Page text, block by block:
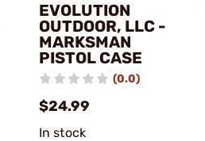
EVOLUTION
OUTDOOR, LLC -
MARKSMAN
PISTOL CASE
(0.0)
$24.99
In stock